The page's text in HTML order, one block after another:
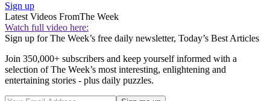
Sign up
Latest Videos FromThe Week
Watch full video here:
Sign up for The Week’s free daily newsletter, Today’s Best Articles
Join 350,000+ subscribers and keep yourself informed with a
selection of The Week’s most interesting, enlightening and
entertaining stories - plus daily puzzles.